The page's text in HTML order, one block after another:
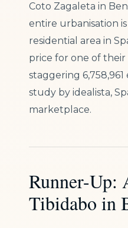
Coto Zagaleta in
entire urbanisation
residential area in
price for one of their
staggering
study by idealista,
marketplace.
Runner-Up:
Tibidabo in